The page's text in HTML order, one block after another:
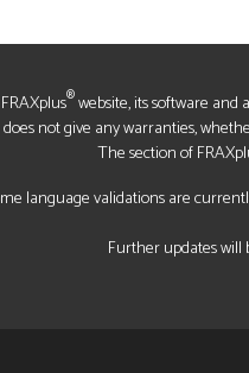
®website, its software and
does not give any warranties,
The section of
language validations are
Further updates will